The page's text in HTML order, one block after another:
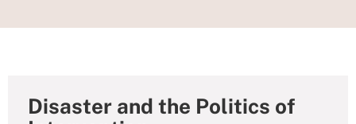
Disaster and the Politics of